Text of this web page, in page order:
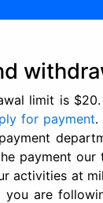
limit is
for payment.
payment our
activities at
are